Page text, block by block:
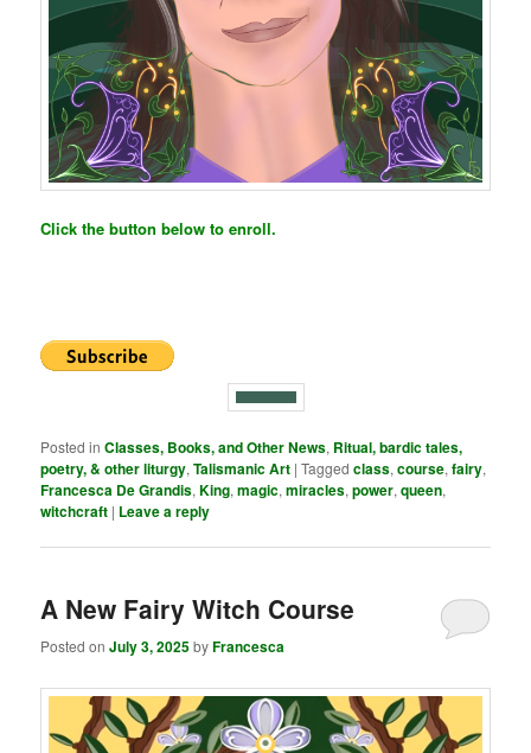
Click the button below to enroll.
Posted in Classes, Books, and Other News, Ritual, bardic tales,
poetry, & other liturgy,Talismanic Art |Tagged class,course,fairy,
Francesca De Grandis,King,magic,miracles,power,queen,
witchcraft | Leave a reply
A New Fairy Witch Course
Posted onJuly 3, 2025byFrancesca